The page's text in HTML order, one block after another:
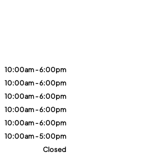
10:00am - 6:00pm
10:00am - 6:00pm
10:00am - 6:00pm
10:00am - 6:00pm
10:00am - 6:00pm
10:00am - 5:00pm
Closed